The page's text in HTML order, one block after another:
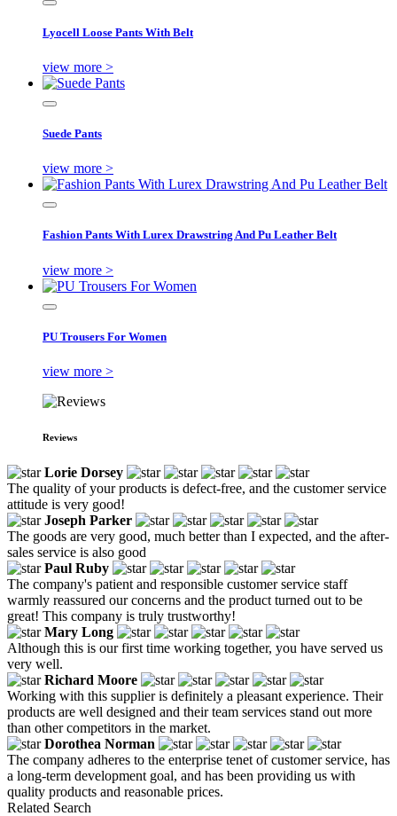
Lyocell Loose Pants With Belt
view more >
Suede Pants
view more >
Fashion Pants With Lurex Drawstring And Pu Leather Belt
view more >
PU Trousers For Women
view more >
Reviews
Lorie Dorsey
The quality of your products is defect-free, and the customer service
attitude is very good!
Joseph Parker
The goods are very good, much better than I expected, and the after-
sales service is also good
Paul Ruby
The company's patient and responsible customer service staff
warmly reassured our concerns and the product turned out to be
great! This company is truly trustworthy!
Mary Long
Although this is our first time working together, you have served us
very well.
Richard Moore
Working with this supplier is definitely a pleasant experience. Their
products are well designed and their team services stand out more
than other competitors in the market.
Dorothea Norman
The company adheres to the enterprise tenet of customer service, has
a long-term development goal, and has been providing us with
quality products and reasonable prices.
Related Search